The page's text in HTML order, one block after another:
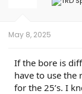
May 8, 2025
If the bore is
have to use the
for the 25’s. I